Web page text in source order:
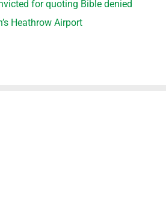
for quoting Bible denied
Heathrow Airport